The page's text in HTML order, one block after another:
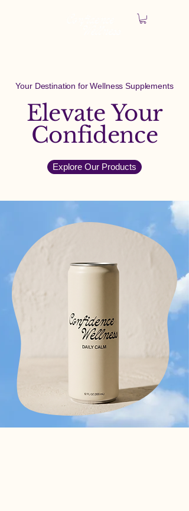
Your Destination for Wellness Supplements
Elevate Your
Confidence
Explore Our Products